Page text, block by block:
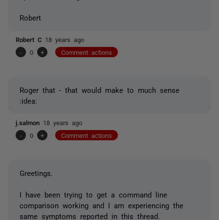
Robert
Robert C 18 years ago
-
0 + Comment actions
Roger that - that would make to much sense
:idea:
j.salmon 18 years ago
-
0 + Comment actions
Greetings.
I have been trying to get a command line
comparison working and I am experiencing the
same symptoms reported in this thread.